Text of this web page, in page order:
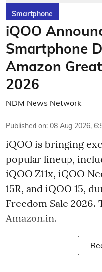
Smartphone
iQOO
Smartphone
Amazon
2026
NDM News Network
Published on: 08 Aug 2026,
iQOO is bringing
popular lineup,
iQOO Z11x, iQOO
15R, and iQOO 15,
Freedom Sale 2026.
Amazon.in.